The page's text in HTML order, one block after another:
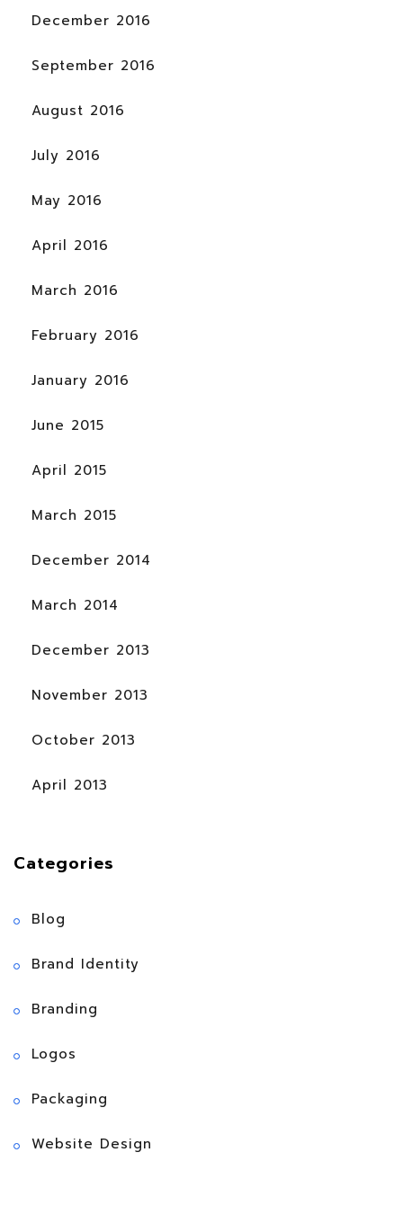
December 2016
September 2016
August 2016
July 2016
May 2016
April 2016
March 2016
February 2016
January 2016
June 2015
April 2015
March 2015
December 2014
March 2014
December 2013
November 2013
October 2013
April 2013
Categories
Blog
Brand Identity
Branding
Logos
Packaging
Website Design